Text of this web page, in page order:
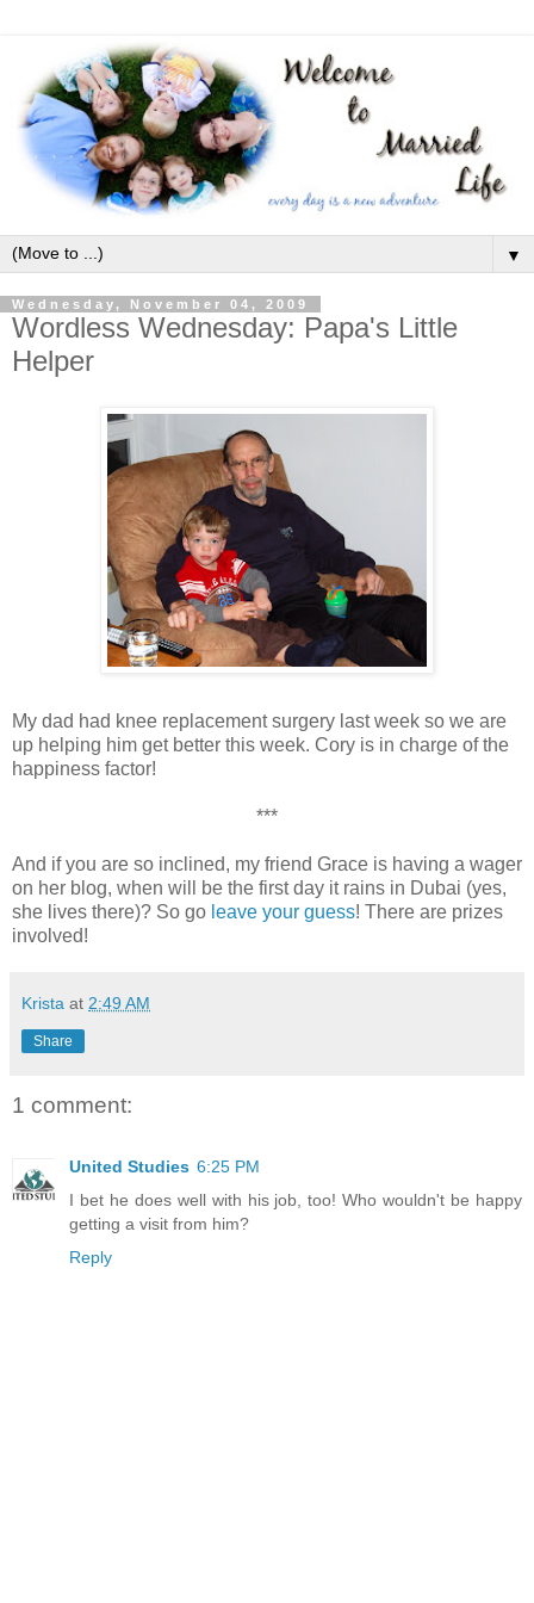
▼
Wednesday, November 04, 2009
Wordless Wednesday: Papa's Little
Helper
My dad had knee replacement surgery last week so we are
up helping him get better this week. Cory is in charge of the
happiness factor!
***
And if you are so inclined, my friend Grace is having a wager
on her blog, when will be the first day it rains in Dubai (yes,
she lives there)? So go leave your guess! There are prizes
involved!
Krista at 2:49 AM
Share
1 comment:
United Studies 6:25 PM
I bet he does well with his job, too! Who wouldn't be happy
getting a visit from him?
Reply